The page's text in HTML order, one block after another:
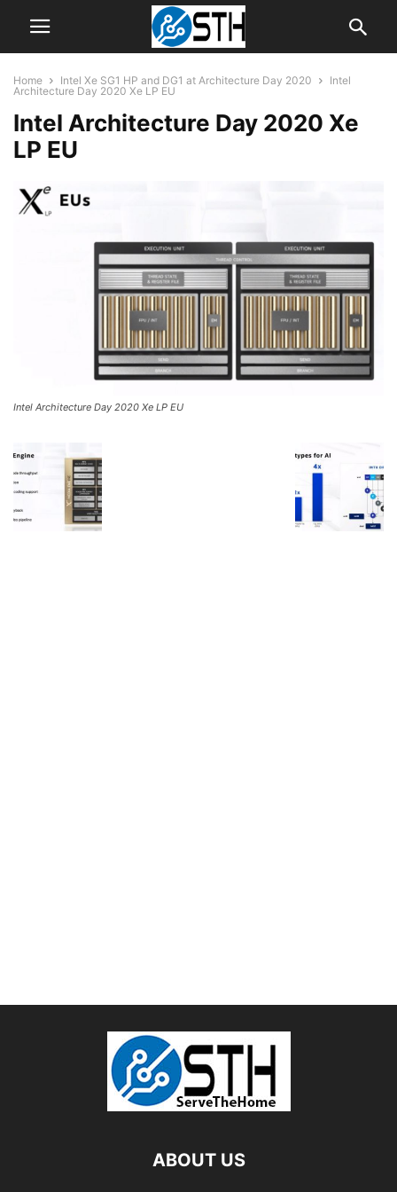
Home Intel Xe SG1 HP and DG1 at Architecture Day 2020
Intel
Architecture Day 2020 Xe LP EU
Intel Architecture Day 2020 Xe
LP EU
Intel Architecture Day 2020 Xe LP EU
ABOUT US